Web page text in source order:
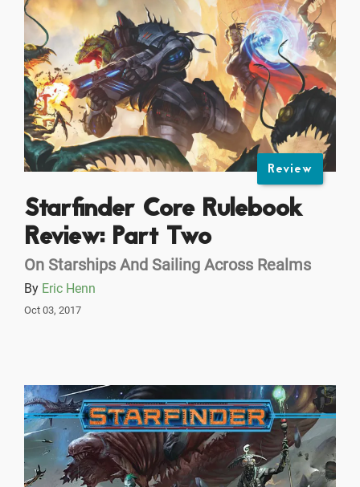
Review
Starfinder Core Rulebook
Review: Part Two
On Starships And Sailing Across Realms
By Eric Henn
Oct 03, 2017